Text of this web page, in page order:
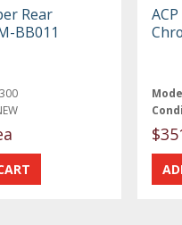
Rear
BB011